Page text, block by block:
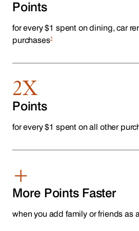
Points
for every $1 spent on dining, car
purchases1
2X
Points
for every $1 spent on all other
+
More Points Faster
when you add family or friends as